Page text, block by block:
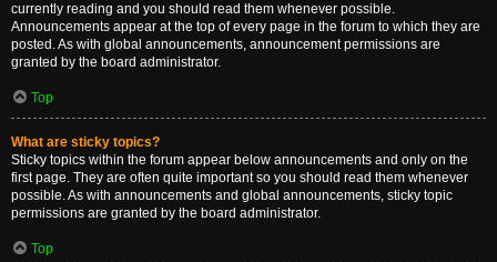
currently reading and you should read them whenever possible.
Announcements appear at the top of every page in the forum to which they are
posted. As with global announcements, announcement permissions are
granted by the board administrator.
Top
What are sticky topics?
Sticky topics within the forum appear below announcements and only on the
first page. They are often quite important so you should read them whenever
possible. As with announcements and global announcements, sticky topic
permissions are granted by the board administrator.
Top